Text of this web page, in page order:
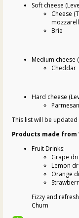
Soft cheese
Cheese
Brie
Medium cheese
Cheddar
Hard cheese
Parmesan
This list will be
Products made from
Fruit Drinks:
Grape
Lemon
Orange
Fizzy and
Churn